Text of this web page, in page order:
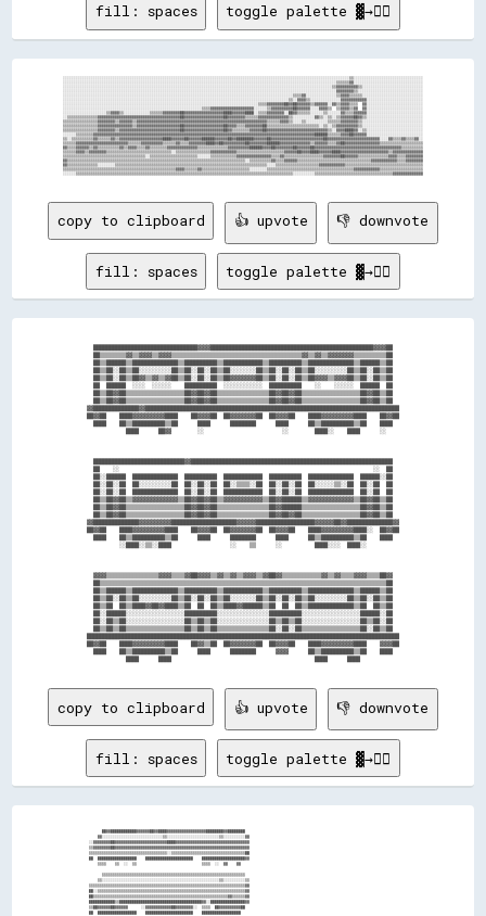
fill: spaces toggle palette ▓→✊🏽
░░░░░░░░░░░░░░░░░░░░░░░░░░░░░░░░░░░░░░░░░░░░░░░░░░░░░░░░░░░░░░░░░░░░░░░░░░░░░░░░░░░░░░░░░░░░░░░░░░░░░░░░░░░░░░░░░░░░░░░░░░░░░░▒▒▒▒▒▒▓▓░░░░░░░░░░░░░░░░░░░░░░░░░░░░░░░░
░░░░░░░░░░░░░░░░░░░░░░░░░░░░░░░░░░░░░░░░░░░░░░░░░░░░░░░░░░░░░░░░░░░░░░░░░░░░░░░░░░░░░░░░░░░░░░░░░░░░░░░░░░░░░░░░░░░░░░░░░░░░▒▒▓▓▓▓▓▓▓▓▓▓▒▒░░░░░░░░░░░░░░░░░░░░░░░░░░░░
░░░░░░░░░░░░░░░░░░░░░░░░░░░░░░░░░░░░░░░░░░░░░░░░░░░░░░░░░░░░░░░░░░░░░░░░░░░░░░░░░░░░░░░░░░░░░░░░░░░░░░░░░░░░░░░░░░░░░░░░░░░░░░▓▓▓▓▓▓▓▓▒▒░░░░░░░░░░░░░░░░░░░░░░░░░░░░░░
░░░░░░░░░░░░░░░░░░░░░░░░░░░░░░░░░░░░░░░░░░░░░░░░░░░░░░░░░░░░░░░░░░░░░░░░░░░░░░░░░░░░░░░░░░░░░░░░░░░░░░░░░░▒▒▒▒▓▓░░░░░░░░░░░░░░▒▒▓▓▓▓▒▒▒▒▒▒░░░░░░░░░░░░░░░░░░░░░░░░░░░░
░░░░░░░░░░░░░░░░░░░░░░░░░░░░░░░░░░░░░░░░░░░░░░░░░░░░░░░░░░░░░░░░░░░░░░░░░░░░░░░░░░░░░░░░░░░░░░░░░░░░░░░░▒▒░░▓▓▓▓▒▒░░░░░░░░░░░░░░▓▓▓▓▓▓▓▓▓▓▓▓░░░░░░░░░░░░░░░░░░░░░░░░░░
░░░░░░░░░░░░░░░░░░░░░░░░░░░░░░░░░░░░░░░░░░░░░░░░░░░░░░░░░░░░░░░░░░░░░░░░░░░░░░░░░░░░░░░░░░▒▒▒▒▓▓▓▓▓▓▓▓██▓▓██▓▓▓▓▓▓▒▒▓▓▓▓▓▓░░▓▓▒▒▓▓▓▓▒▒▒▒  ▓▓░░░░░░░░░░░░░░░░░░░░░░░░░░
░░░░░░░░░░░░░░░░░░░░░░░░░░░░░░░░░░░░░░░░░░░░░░░░░░░░░░░░░░░░░░░░▒▒▒▒▓▓▓▓▓▓▓▓▓▓▓▓▓▓▓▓▓▓▓▓░░░░░░▒▒▓▓▓▓▓▓▓▓▓▓██▓▓▓▓▓▓░░░░▓▓▓▓▒▒  ▒▒▓▓▓▓▒▒▓▓  ▓▓░░░░░░░░░░░░░░░░░░░░░░░░░░
░░░░░░░░░░░░░░░░░░░░▒▒▓▓▓▓▒▒░░░░░░░░░░░░▒▒▒▒▒▒▓▓▓▓▓▓▓▓██▓▓▓▓▓▓▓▓▓▓▓▓▓▓▓▓▓▓████▓▓▓▓▓▓████░░▒▒▒▒▓▓▓▓▓▓▓▓░░██▓▓▒▒▒▒▒▒░░░░░░▒▒░░░░░░▓▓▒▒▒▒▓▓▓▓▓▓░░░░░░░░░░░░░░░░░░░░░░░░░░
░░▒▒▒▒▒▒▒▒▒▒▒▒▒▒▓▓▓▓▓▓▓▓▓▓▓▓▓▓▓▓▓▓▓▓▓▓▓▓▓▓▓▓▓▓▓▓▓▓▓▓▓▓██▓▓▓▓▓▓▓▓▓▓▓▓▓▓▓▓▓▓██▓▓▓▓▓▓▓▓▒▒▒▒▒▒▓▓▓▓▓▓▓▓▓▓▓▓▓▓▒▒░░░░░░░░░░▓▓▒▒░░▒▒░░▒▒▓▓▓▓▓▓██▓▓▒▒░░░░░░░░░░░░░░░░░░░░░░░░░░
▒▒▒▒▒▒▒▒▒▒▒▒▒▒▒▒▓▓▓▓▓▓▓▓▒▒▓▓▓▓▓▓▒▒▓▓▓▓▓▓▓▓▓▓▓▓▓▓▓▓▓▓▓▓▓▓▓▓▓▓▓▓▓▓▓▓▓▓▓▓▓▓▓▓▓▓▓▓▓▓▓▓▓▓▓▓▓▓▓▓▓▓▓▓▒▒▒▒▒▒▓▓▓▓▒▒░░░░▒▒░░░░░░░░░░▒▒▒▒▒▒▓▓▓▓▓▓▓▓▒▒░░░░░░░░░░░░░░░░░░░░░░░░░░░░
▒▒▒▒▒▒▒▒▒▒▒▒▒▒▒▒▓▓▓▓▓▓▓▓▓▓▓▓▓▓▓▓▒▒▓▓▓▓▓▓▓▓▓▓▓▓▓▓▓▓▓▓▓▓██▓▓▓▓▓▓▓▓▓▓▓▓▓▓▓▓▓▓██▓▓▓▓▒▒▒▒▓▓▓▓▓▓▓▓██▒▒▒▒▒▒▒▒▒▒▒▒▒▒▒▒▒▒▒▒▒▒▒▒░░▒▒░░▒▒▓▓▓▓▓▓▓▓▓▓▒▒░░░░░░░░░░░░░░░░░░░░░░░░░░░░
▒▒▒▒▒▒▒▒▒▒▒▒▒▒▒▒▓▓▓▓▓▓▓▓▒▒▓▓▓▓▓▓▓▓▓▓▓▓▓▓▓▓▓▓▓▓▓▓▓▓▓▓▓▓██▓▓▓▓▓▓▓▓▓▓▓▓▓▓▓▓▓▓██▓▓▒▒▒▒▒▒▒▒▓▓▓▓▓▓██▓▓▓▓▓▓▓▓▓▓▓▓▓▓▓▓▓▓▓▓▓▓▓▓▓▓▓▓▒▒░░▓▓▓▓████▓▓░░▒▒░░░░░░░░░░░░░░░░░░░░░░░░░░
░░░░░░▒▒▒▒▒▒▒▒▓▓▓▓▓▓▓▓▓▓▓▓▓▓▓▓▓▓▓▓▓▓▓▓▓▓▓▓▓▓▓▓▓▓▓▓▓▓▓▓▓▓▓▓▓▓▓▓▓▓▓▓▓▓▓▓▓▓▓▓▓▓▓▓▓▓▓▓▓▓▓▓▓▓▓▓▓▓▓▓▓▓▓▓▓▓▓▓▓▓▓▓▓▓▓▓▓▓▓▓▓▓██████▒▒▒▒▒▒▓▓▓▓██▓▓▓▓▓▓░░░░░░░░░░░░░░░░░░░░░░░░░░
▒▒░░▒▒▒▒▒▒▒▒▒▒▓▓▒▒▒▒▒▒▓▓▒▒▓▓▓▓▓▓▓▓▓▓▓▓▓▓▓▓▓▓▓▓████▓▓▓▓▓▓██▓▓▓▓▓▓██████▓▓▓▓▓▓██▓▓████████▓▓▓▓▓▓██▓▓▓▓▓▓▓▓▓▓▓▓▓▓▓▓▓▓▓▓▓▓▓▓██▓▓▓▓▓▓▓▓▓▓▓▓▓▓▓▓▓▓▓▓▓▓▓▓░░░░▓▓▒▒▒▒▓▓▒▒▒▒▓▓░░
▒▒▒▒▒▒▓▓▓▓▓▓▓▓▓▓▓▓▓▓▓▓▓▓▓▓▓▓▓▓▒▒▒▒▒▒▓▓▓▓▓▓▓▓▓▓▒▒▒▒▒▒▓▓▒▒▒▒▓▓▓▓▓▓▓▓████▓▓██▓▓▓▓▓▓▓▓▓▓██▓▓▓▓▓▓▓▓██████▓▓▓▓▓▓▓▓▓▓▓▓▓▓▒▒▓▓▓▓▓▓▒▒▒▒▓▓██▓▓▓▓▓▓▓▓▓▓▓▓▓▓▓▓▒▒▒▒▒▒▒▒▒▒▒▒▒▒▒▒▒▒▒▒
▓▓▒▒▒▒▓▓▓▓▓▓▒▒▓▓▒▒▒▒▒▒▒▒▒▒▓▓▒▒▓▓▓▓▒▒▒▒▓▓▒▒▒▒▒▒▒▒▓▓▓▓▓▓▓▓▓▓▓▓▓▓▒▒▒▒▒▒▒▒▒▒▒▒▒▒▓▓▓▓▓▓▓▓▓▓██████▓▓▓▓██▓▓▓▓▓▓▓▓██▓▓▓▓▓▓██▓▓▓▓▓▓▓▓▓▓▓▓▓▓▓▓▓▓▓▓▓▓▓▓▓▓▓▓▓▓▓▓▓▓▓▓▓▓▓▓▒▒▒▒▒▒▒▒▒▒
▒▒▒▒▒▒▓▓▓▓▒▒▓▓▓▓▓▓▓▓▒▒▒▒▒▒▒▒▒▒▒▒▒▒▒▒▒▒▒▒▒▒▒▒▒▒▒▒▒▒░░▒▒▒▒▒▒▒▒▒▒▒▒▒▒▒▒▓▓▓▓▓▓▓▓▓▓▓▓▒▒▒▒▒▒▒▒▒▒▒▒▒▒▒▒▒▒▒▒▒▒▓▓▓▓▓▓██▓▓▓▓████▓▓▓▓▓▓████▓▓▓▓▓▓▓▓▓▓▓▓▓▓▓▓▓▓▓▓▓▓▒▒▓▓▓▓▓▓▓▓▓▓▓▓▓▓
▒▒▒▒▒▒▒▒▒▒▒▒▒▒▒▒▒▒▒▒▒▒▒▒▒▒▒▒▒▒▒▒▒▒▒▒▒▒░░▒▒▒▒▒▒▒▒▒▒▒▒▒▒▒▒▒▒▒▒▒▒░░░░░░▒▒▒▒▒▒▒▒▒▒▒▒▓▓▓▓▓▓▓▓▓▓▓▓▓▓▓▓▒▒▒▒▓▓▒▒▒▒▒▒▒▒▒▒▒▒▒▒▒▒▒▒▓▓▓▓▓▓▓▓██▓▓▓▓▓▓▒▒▒▒▒▒▒▒▒▒▒▒▒▒▓▓▓▓▒▒▒▒▓▓▓▓▓▓▓▓
▓▓▒▒▒▒▒▒▒▒▒▒▒▒▒▒▒▒▒▒▒▒▒▒▒▒▒▒▒▒▒▒▒▒▒▒▒▒▒▒▒▒▒▒▒▒▒▒▒▒▒▒▒▒▒▒▒▒▒▒▒▒▒▒▒▒▒▒▒▒▒▒▒▒▒▒▒▒▒▒▒▒▒▒░░▒▒▒▒▒▒▒▒▒▒▓▓▒▒▒▒▓▓▓▓▓▓▒▒▒▒▒▒▒▒▒▒▒▒▒▒▒▒▒▒▒▒▒▒▒▒▒▒▒▒▒▒▒▒▒▒▓▓▓▓▓▓▓▓▓▓▓▓▒▒▒▒▓▓▓▓▓▓▓▓
▓▓▒▒▒▒▒▒▒▒▒▒▒▒▒▒░░░░░░░░▒▒▒▒▒▒▒▒▒▒▒▒▒▒▒▒▒▒▒▒▒▒▒▒▒▒▒▒▒▒▒▒▒▒▒▒▒▒▒▒▒▒▒▒▒▒▒▒▒▒▒▒▒▒▒▒▒▒▒▒▒▒▒▒▒▒▒▒▒▒░░░░▒▒▒▒▒▒▒▒▒▒▒▒▒▒▒▒▒▒▒▒▓▓▓▓▓▓▓▓▓▓▓▓▒▒▒▒▒▒▒▒▒▒▒▒▒▒▒▒▒▒▒▒▒▒▒▒▒▒▒▒▒▒▒▒▒▒▒▒
▒▒▒▒▒▒▒▒▒▒▒▒▒▒▒▒▒▒▒▒▒▒▒▒▒▒▒▒▒▒▒▒▒▒▒▒▒▒▒▒▒▒▒▒▒▒▒▒▒▒▒▒▓▓▓▓▒▒▒▒▒▒▓▓▒▒▒▒▒▒▒▒▒▒▒▒▒▒▒▒▒▒▒▒▒▒░░░░░░░░▒▒▒▒▒▒▒▒▒▒▒▒▒▒▒▒▒▒▒▒▒▒▒▒▒▒▒▒▒▒▒▒▒▒▒▒▒▒▒▒▓▓▓▓▓▓▓▓▓▓▓▓▒▒▒▒▒▒▒▒▒▒▒▒▒▒▒▒▒▒▒▒
copy to clipboard 👍 upvote 👎 downvote
fill: spaces toggle palette ▓→✊🏽
  ████████████████████████████████▓▓▓▓██████████████████████████████████████████████████▓▓▓▓██
  ██▒▒▒▒▒▒▒▒▓▓▒▒▓▓▓▓▒▒▓▓▓▓▒▒▒▒▒▒▒▒▒▒▒▒▒▒▒▒▒▒▒▒▒▒▒▒▒▒▒▒▒▒▒▒▒▒▒▒▒▒▒▒▓▓▒▒▓▓▒▒▓▓▓▓▓▓▓▓▒▒▒▒▒▒▒▒▒▒██
  ██▒▒██████▒▒██████████████▒▒██████████▒▒████████████▒▒██████████▒▒██████████████▒▒██████▒▒██
  ██▒▒██░░██▒▒██░░░░░░░░░░██▒▒██░░██░░██▒▒██░░░░░░░░██▒▒██░░██░░██▒▒██░░░░░░░░░░██▒▒██░░██▒▒██
  ██▒▒██░░██▒▒██▓▓▒▒▓▓▒▒▓▓██▒▒██░░██░░██▒▒██▓▓▓▓▓▓▓▓██▒▒██░░██░░██▒▒██▓▓▓▓▒▒▓▓▓▓██▒▒██░░██▒▒██
  ██  ██████  ░░░░  ░░░░░░    ██████████  ░░░░░░░░░░░░  ██████████    ░░    ░░░░░░  ██████  ██
  ██▒▒██▓▓██▒▒▒▒▒▒▒▒▒▒▒▒▒▒▒▒▒▒██▓▓██▓▓██▒▒▒▒▒▒▒▒▒▒▒▒▒▒▒▒██▓▓██▓▓██▒▒▒▒▒▒▒▒▒▒▒▒▒▒▒▒▒▒██▓▓██▒▒██
  ██▒▒██▓▓██▒▒▒▒▒▒▒▒▒▒▒▒▒▒▒▒▒▒██▓▓██▓▓██▒▒▒▒▒▒▒▒▒▒▒▒▒▒▒▒██▓▓██▓▓██▒▒▒▒▒▒▒▒▒▒▒▒▒▒▒▒▒▒██▓▓██▒▒██
▓▓██████████████▓▓██████████████████████████████████████████████████████████████████████████████
██▓▓██    ████▓▓▓▓▓▓▓▓▓▓████    ██▓▓▓▓██  ██▓▓▓▓▓▓▓▓██  ██▓▓▓▓██    ████▓▓▓▓▓▓▓▓▓▓████    ██▓▓██
  ████    ██▒▒██████████▒▒██      ████      ████████      ████      ██▒▒██████████▒▒██    ████
            ████      ██▓▓        ░░                        ░░        ████░░    ████      ░░
  ████████████████████████████▓▓██████████████████████████████████████████████████████████████
  ██    ░░                                                                              ░░  ██
  ██░░██████  ██████████████  ██████████  ████████████  ██████████  ██████████████  ██████░░██
  ██░░██░░██  ██░░░░░░░░░░██  ██░░██░░██  ██░░▒▒▒▒░░██  ██░░██░░██  ██░░░░░░▒▒░░██  ██░░██  ██
  ██░░██░░██  ██████████████  ██░░██░░██  ████████████  ██░░██░░██  ██████████████  ██░░██  ██
  ██▒▒██▓▓██▒▒▓▓▓▓▓▓▓▓▓▓▓▓▓▓▒▒██▓▓██▓▓██▒▒▓▓▓▓▓▓▓▓▓▓▓▓▒▒██▓▓██████▒▒▓▓▓▓▓▓▓▓▓▓▓▓▓▓▒▒██▓▓██▒▒██
  ██▒▒██▓▓██▒▒▒▒▒▒▒▒▒▒▒▒▒▒▒▒▒▒██▓▓██▓▓██▒▒▒▒▒▒▒▒▒▒▒▒▒▒▒▒██▓▓██████▒▒▒▒▒▒▒▒▒▒▒▒▒▒▒▒▒▒██▓▓██▒▒██
  ██▒▒██▓▓██▒▒▒▒▒▒▒▒▒▒▒▒▒▒▒▒▒▒██▓▓██▓▓██▒▒▒▒▒▒▒▒▒▒▒▒▒▒▒▒██▓▓██▓▓██▒▒▒▒▒▒▒▒▒▒▒▒▒▒▒▒▒▒██▓▓██▒▒██
▓▓██████████████▓▓▓▓▓▓▓▓▓▓████████████████████▓▓▓▓▓▓██████████████████▓▓▓▓▓▓██▓▓██████████████▓▓
██▓▓██    ████▓▓▓▓▓▓▓▓▓▓████    ██▓▓▓▓██  ██▓▓▓▓▓▓▓▓██  ██▓▓▓▓██    ████▓▓▓▓▓▓▓▓▓▓████░░  ██▓▓██
  ████    ██▒▒██████████▒▒██      ████      ████████      ████      ██▒▒██████████▒▒██    ████
          ░░████░░▒▒░░████                  ░░    ▒▒      ░░          ████░░░░  ████░░
  ▓▓▓▓▒▒▒▒▒▒▒▒▒▒▒▒▒▒▒▒▓▓▓▓▒▒▒▒▓▓██▓▓▓▓▒▒▓▓▒▒▓▓▒▒▓▓▓▓▒▒▓▓██▓▓▒▒▒▒▒▒▒▒▒▒▒▒▓▓▒▒▓▓▒▒▒▒▓▓▓▓▒▒▒▒██▓▓
  ██▒▒▒▒▒▒▒▒▒▒▒▒▒▒▒▒▒▒▒▒▒▒▒▒▒▒▒▒▒▒▒▒▒▒▒▒▒▒▒▒▒▒▒▒▒▒▒▒▒▒▒▒▒▒▒▒▒▒▒▒▒▒▒▒▒▒▒▒▒▒▒▒▒▒▒▒▒▒▒▒▒▒▒▒▒▒▒▒██
  ██▒▒██████▒▒██████████████▒▒██████████▒▒████████████▒▒██████████▒▒██████████████▒▒██████▒▒██
  ██▒▒██░░██▒▒██░░░░░░░░░░██▒▒██░░██░░██▒▒██░░░░░░░░██▒▒██░░██░░██▒▒██░░░░░░░░░░██▒▒██░░██▒▒██
  ██▒▒██  ██▒▒████▓▓██▓▓████▒▒██  ██  ██▒▒████▓▓██████▒▒██  ██  ██▒▒██████████████▒▒██  ██▒▒██
  ██░░██████░░░░░░░░░░░░░░░░░░██████████░░░░░░░░░░░░░░░░██████████░░░░░░░░░░░░░░░░░░██████░░██
  ██░░██▒▒██░░░░░░░░░░░░░░░░░░██▒▒██▒▒██░░░░░░░░░░░░░░░░██▒▒██▒▒██░░░░░░░░░░░░░░░░░░██▒▒██░░██
  ██▒▒██▒▒██▒▒▒▒▒▒▒▒▒▒▒▒▒▒▒▒▒▒██▒▒██▒▒██▒▒▒▒▒▒▒▒▒▒▒▒▒▒▒▒██░░██░░██▒▒▒▒▒▒▒▒▒▒▒▒▒▒▒▒▒▒██░░██▒▒██
████████████████████████████████████████████████████████████████████████████████████████████████
██▓▓██    ████▓▓▓▓▓▓▓▓▓▓████    ██▓▓▒▒██  ██▓▓▓▓▓▓▓▓██  ██▓▓▓▓██    ████▓▓▓▓▓▓▓▓▓▓████    ▓▓▓▓██
  ████    ██▒▒██████████▒▒██      ████      ████████      ▓▓▓▓      ██▒▒██████████▒▒██    ████
copy to clipboard 👍 upvote 👎 downvote
fill: spaces toggle palette ▓→✊🏽
          ██▓▓████████████▓▓▓▓▓▓██▓▓████▓▓▓▓▓▓▓▓▓▓▓▓▓▓▓▓▓▓████████▓▓████████
        ▓▓░░░░░░░░░░░░░░░░░░░░░░░░░░░░▒▒░░░░░░░░░░░░░░░░░░░░░░░░▒▒░░░░░░░░░░▓▓
    ░░▓▓▓▓▓▓▓▓██▓▓▓▓▓▓▓▓▓▓▓▓▓▓▓▓▓▓▓▓▓▓▓▓████▓▓▓▓▓▓▓▓▓▓▓▓▓▓▓▓▓▓▓▓▓▓▓▓▓▓▓▓▓▓▓▓▓▓
    ▒▒▓▓▓▓▓▓▓▓██▓▓▓▓▓▓▓▓▓▓▓▓▓▓▓▓▓▓▓▓▓▓▓▓▓▓▓▓▓▓▓▓▓▓▓▓▓▓▓▓▓▓▓▓▓▓▓▓▓▓▓▓▓▓▓▓▓▓▓▓▓▓
    ▒▒▒▒▒▒▒▒▒▒▒▒▒▒▒▒▒▒▒▒▒▒▒▒▒▒▒▒▒▒▒▒▒▒▒▒░░▒▒▒▒▒▒▒▒▒▒▒▒▒▒▒▒▒▒▒▒▒▒▒▒▒▒▒▒▒▒▒▒▒▒██
    ██  ██████████████████    ██████████████████████    ████████████████████▓▓
        ▒▒▒▒    ▒▒  ░░  ▒▒                              ▒▒▒▒  ░░  ▓▓    ▓▓
          ▒▒▒▒▒▒▒▒▒▒▒▒▒▒▒▒▒▒▒▒▒▒▒▒▒▒▒▒▒▒▒▒▒▒▒▒▒▒▒▒▒▒▒▒▒▒▒▒▒▒▒▒▒▒▒▒▒▒▒▒▒▒▒▒▒▒
        ▒▒░░░░░░░░░░░░░░░░░░░░░░░░░░░░░░░░░░░░░░░░░░░░░░░░░░░░░░▒▒░░░░░░░░░░▒▒
    ▒▒▒▒▒▒▒▒▒▒▒▒▒▒▒▒▒▒▒▒▒▒▒▒▒▒▒▒▒▒▒▒▒▒▒▒▒▒▒▒▒▒▒▒▒▒▒▒▒▒▒▒▒▒▒▒▒▒▒▒▒▒▒▒▒▒▒▒▒▒▒▒▓▓
    ██░░▒▒▒▒▒▒▒▒▒▒▒▒▒▒▒▒▒▒▒▒▒▒▒▒▒▒▒▒▒▒▒▒▒▒▒▒▒▒▒▒▒▒▒▒▒▒▒▒▒▒▒▒▒▒▒▒▒▒▒▒▒▒▒▒▒▒▒▒▓▓
    ██▒▒▒▒▒▒▒▒▒▒▒▒▒▒▒▒▒▒▒▒▒▒▒▒▒▒▒▒▒▒▒▒▒▒▒▒▒▒▒▒▒▒▒▒▒▒▒▒▒▒▒▒▒▒▒▒▒▒▒▒▒▒▓▓▒▒▒▒▒▒▓▓
    ████████████▒▒██████████████████████████████████████▓▓░░████████████████▓▓
    ▒▒██▓▓▓▓▓▓██▓▓▓▓▓▓      ░░▓▓▓▓▓▓▓▓▓▓▓▓██▓▓▓▓▓▓▓▓░░  ▒▒▒▒  ██▓▓▓▓▓▓▓▓▓▓██
    ██  ██████████████████    ██████████████████████    ██████████████████